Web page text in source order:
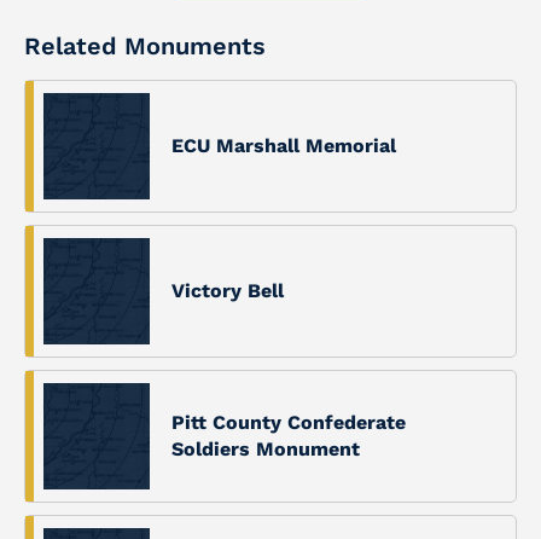
Related Monuments
ECU Marshall Memorial
Victory Bell
Pitt County Confederate
Soldiers Monument